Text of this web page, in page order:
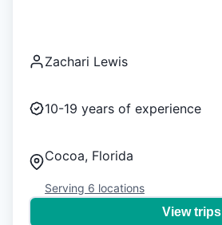
Zachari Lewis
10-19 years of experience
Cocoa, Florida
Serving 6 locations
View trips